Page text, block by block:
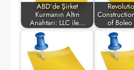
ABD’de Şirket
Kurmanın Altın
Anahtarı: LLC ile…
of